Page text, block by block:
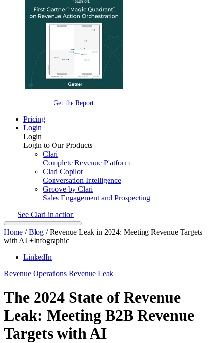
Get the Report
Pricing
Login
Login
Login to Our Products
Clari
Complete Revenue Platform
Clari Copilot
Conversation Intelligence
Groove by Clari
Sales Engagement and Prospecting
See Clari in action
Home /Blog /Revenue Leak in 2024: Meeting Revenue Targets
with AI +Infographic
LinkedIn
Revenue Operations Revenue Leak
The 2024 State of Revenue
Leak: Meeting B2B Revenue
Targets with AI